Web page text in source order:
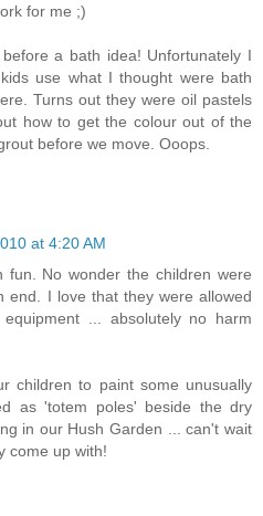
for me ;)
a bath idea! Unfortunately I
use what I thought were bath
Turns out they were oil pastels
how to get the colour out of the
before we move. Ooops.
at 4:20 AM
fun. No wonder the children were
end. I love that they were allowed
... absolutely no harm
children to paint some unusually
as 'totem poles' beside the dry
in our Hush Garden ... can't wait
come up with!